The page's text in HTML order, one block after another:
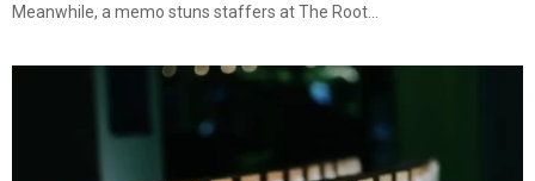
Meanwhile, a memo stuns staffers at The Root...